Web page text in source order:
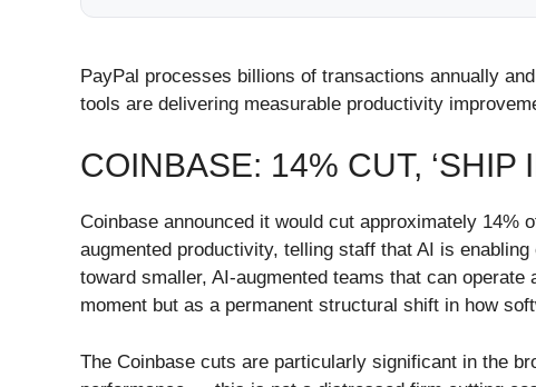
PayPal processes billions of transactions annually
tools are delivering measurable productivity
COINBASE: 14% CUT, ‘SHIP
Coinbase announced it would cut approximately
augmented productivity, telling staff that AI is
toward smaller, AI-augmented teams that can
moment but as a permanent structural shift in how
The Coinbase cuts are particularly significant in the